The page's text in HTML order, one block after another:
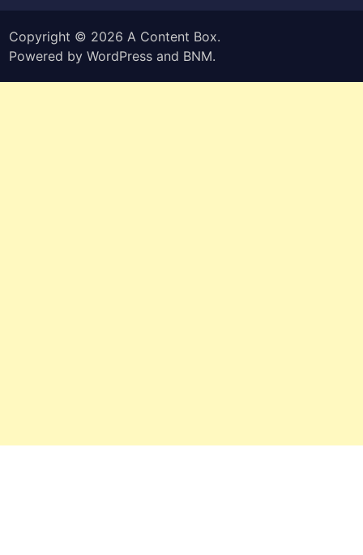
Copyright © 2026A Content Box.
Powered byWordPress and BNM.